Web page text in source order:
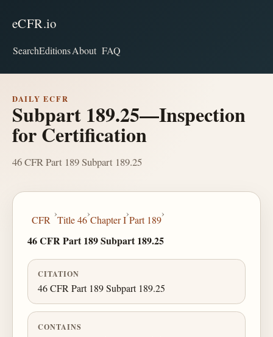
eCFR.io
SearchEditionsAbout FAQ
DAILY ECFR
Subpart 189.25—Inspection
for Certification
46 CFR Part 189 Subpart 189.25
CFR
›
Title 46
›
Chapter I
›
Part 189
›
46 CFR Part 189 Subpart 189.25
CITATION
46 CFR Part 189 Subpart 189.25
CONTAINS